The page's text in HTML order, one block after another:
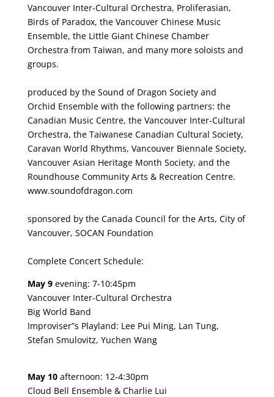
Vancouver Inter-Cultural Orchestra, Proliferasian,
Birds of Paradox, the Vancouver Chinese Music
Ensemble, the Little Giant Chinese Chamber
Orchestra from Taiwan, and many more soloists and
groups.
produced by the Sound of Dragon Society and
Orchid Ensemble with the following partners: the
Canadian Music Centre, the Vancouver Inter-Cultural
Orchestra, the Taiwanese Canadian Cultural Society,
Caravan World Rhythms, Vancouver Biennale Society,
Vancouver Asian Heritage Month Society, and the
Roundhouse Community Arts & Recreation Centre.
www.soundofdragon.com
sponsored by the Canada Council for the Arts, City of
Vancouver, SOCAN Foundation
Complete Concert Schedule:
May 9evening: 7-10:45pm
Vancouver Inter-Cultural Orchestra
Big World Band
Improviser”s Playland: Lee Pui Ming, Lan Tung,
Stefan Smulovitz, Yuchen Wang
May 10afternoon: 12-4:30pm
Cloud Bell Ensemble & Charlie Lui